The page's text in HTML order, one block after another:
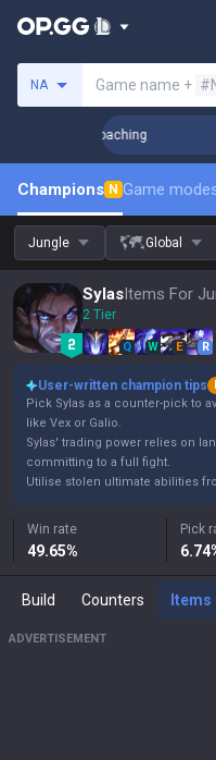
NA Game name +
Coaching
Champions N Game
Jungle Global
SylasItems For
2 Tier
Q W E R
User-written champion tips
Pick Sylas as a counter-pick to
like Vex or Galio.
Sylas' trading power relies on
committing to a full fight.
Utilise stolen ultimate abilities
Win rate
49.65%
Pick
6.74
Build Counters Items
ADVERTISEMENT